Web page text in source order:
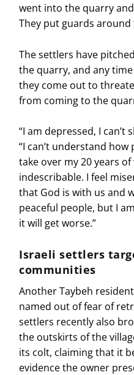
went into the quarry
They put guards around
The settlers have
the quarry, and any
they come out to
from coming to the
“I am depressed, I can’t
“I can’t understand
take over my 20 years
indescribable. I feel
that God is with us and
peaceful people, but I
it will get worse.”
Israeli settlers
communities
Another Taybeh
named out of fear of
settlers recently also
the outskirts of the
its colt, claiming that it
evidence the owner